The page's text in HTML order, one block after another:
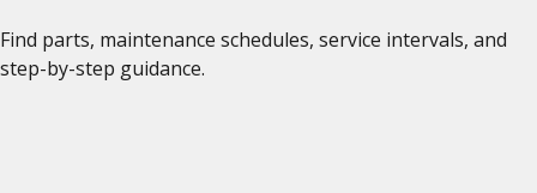
Find parts, maintenance schedules, service intervals, and
step-by-step guidance.